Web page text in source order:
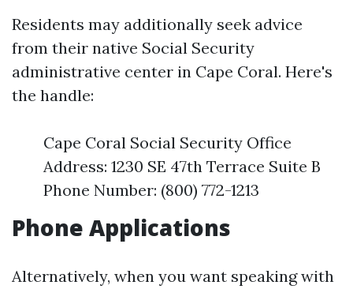
Residents may additionally seek advice
from their native Social Security
administrative center in Cape Coral. Here's
the handle:
Cape Coral Social Security Office
Address: 1230 SE 47th Terrace Suite B
Phone Number: (800) 772-1213
Phone Applications
Alternatively, when you want speaking with